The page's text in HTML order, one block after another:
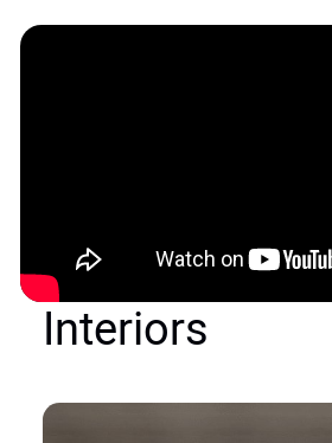
Interiors